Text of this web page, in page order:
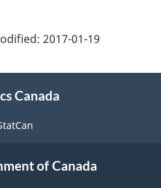
2017-01-19
Canada
of Canada